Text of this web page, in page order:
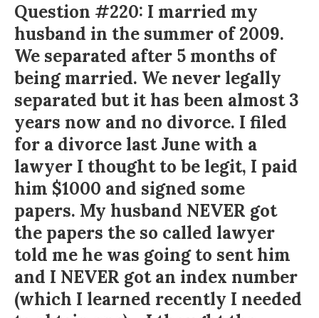
Question #220: I married my
husband in the summer of 2009.
We separated after 5 months of
being married. We never legally
separated but it has been almost 3
years now and no divorce. I filed
for a divorce last June with a
lawyer I thought to be legit, I paid
him $1000 and signed some
papers. My husband NEVER got
the papers the so called lawyer
told me he was going to sent him
and I NEVER got an index number
(which I learned recently I needed